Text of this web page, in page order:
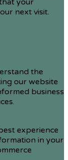
next visit.
the
our website
business
experience
in your